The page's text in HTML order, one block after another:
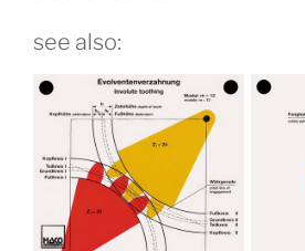
see also: